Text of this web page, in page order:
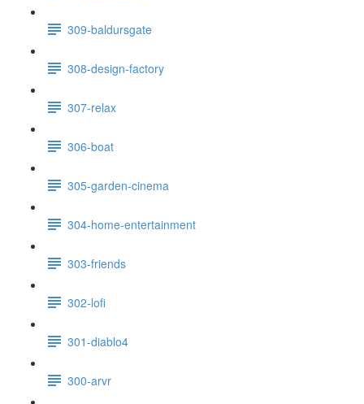
309-baldursgate
308-design-factory
307-relax
306-boat
305-garden-cinema
304-home-entertainment
303-friends
302-lofi
301-diablo4
300-arvr